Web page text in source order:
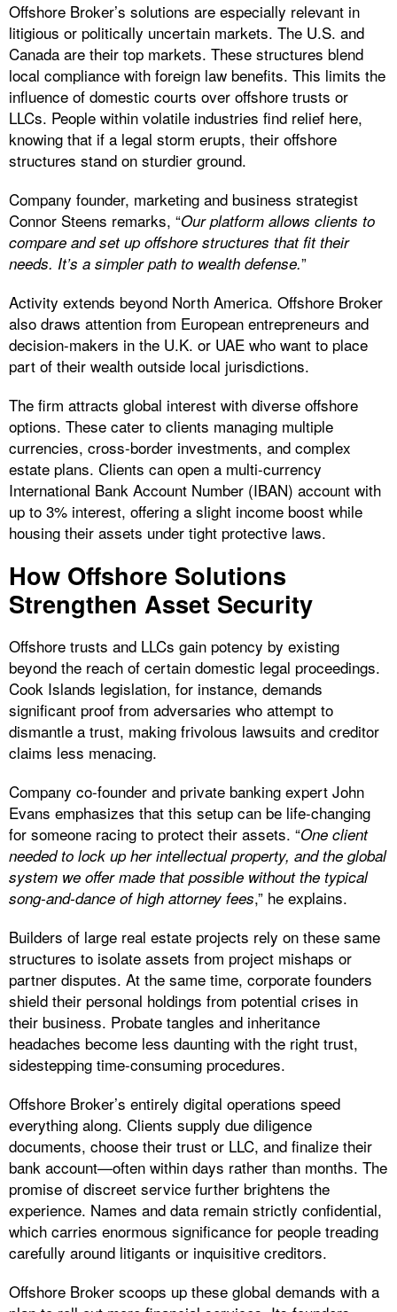
Offshore Broker’s solutions are especially relevant in
litigious or politically uncertain markets. The U.S. and
Canada are their top markets. These structures blend
local compliance with foreign law benefits. This limits the
influence of domestic courts over offshore trusts or
LLCs. People within volatile industries find relief here,
knowing that if a legal storm erupts, their offshore
structures stand on sturdier ground.
Company founder, marketing and business strategist
Connor Steens remarks, “Our platform allows clients to
compare and set up offshore structures that fit their
needs. It’s a simpler path to wealth defense.”
Activity extends beyond North America. Offshore Broker
also draws attention from European entrepreneurs and
decision-makers in the U.K. or UAE who want to place
part of their wealth outside local jurisdictions.
The firm attracts global interest with diverse offshore
options. These cater to clients managing multiple
currencies, cross-border investments, and complex
estate plans. Clients can open a multi-currency
International Bank Account Number (IBAN) account with
up to 3% interest, offering a slight income boost while
housing their assets under tight protective laws.
How Offshore Solutions
Strengthen Asset Security
Offshore trusts and LLCs gain potency by existing
beyond the reach of certain domestic legal proceedings.
Cook Islands legislation, for instance, demands
significant proof from adversaries who attempt to
dismantle a trust, making frivolous lawsuits and creditor
claims less menacing.
Company co-founder and private banking expert John
Evans emphasizes that this setup can be life-changing
for someone racing to protect their assets. “One client
needed to lock up her intellectual property, and the global
system we offer made that possible without the typical
song-and-dance of high attorney fees,” he explains.
Builders of large real estate projects rely on these same
structures to isolate assets from project mishaps or
partner disputes. At the same time, corporate founders
shield their personal holdings from potential crises in
their business. Probate tangles and inheritance
headaches become less daunting with the right trust,
sidestepping time-consuming procedures.
Offshore Broker’s entirely digital operations speed
everything along. Clients supply due diligence
documents, choose their trust or LLC, and finalize their
bank account—often within days rather than months. The
promise of discreet service further brightens the
experience. Names and data remain strictly confidential,
which carries enormous significance for people treading
carefully around litigants or inquisitive creditors.
Offshore Broker scoops up these global demands with a